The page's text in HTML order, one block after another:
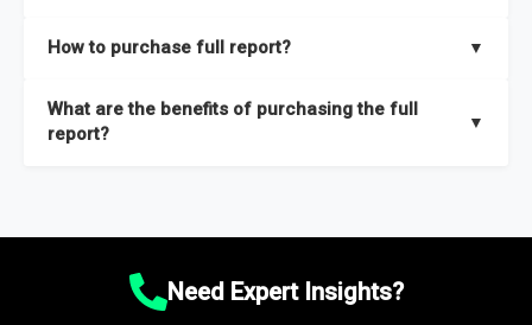
and segments.
researchers located globally.
How to purchase full report? ▼
What are the benefits of purchasing the full
report?
▼
Market size and growth rates, Trends and drivers, Major
recommendations.Need Expert Insights?